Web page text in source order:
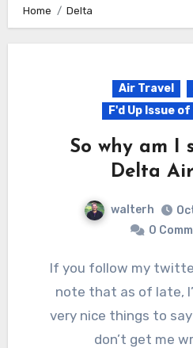
Home Delta
Air Travel
F'd Up Issue
So why am I
Delta
walterh
0
If you follow my twitter feed, then you’ll
note that as of late,
very nice things to
don’t get me